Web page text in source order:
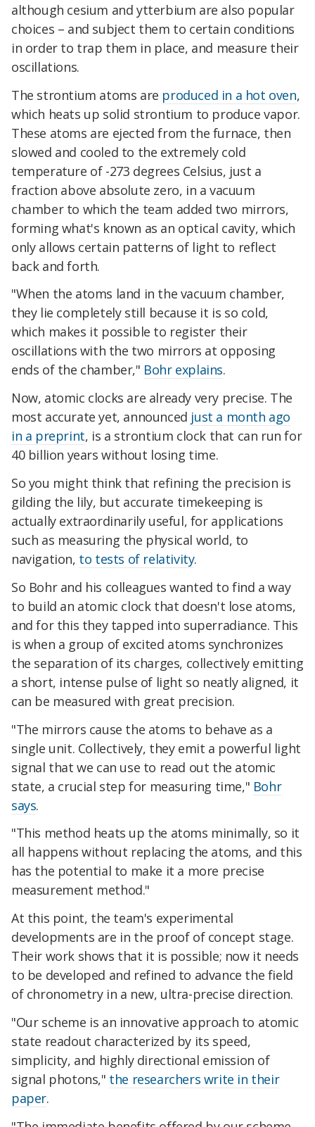
although cesium and ytterbium are also popular
choices – and subject them to certain conditions
in order to trap them in place, and measure their
oscillations.
The strontium atoms are produced in a hot oven,
which heats up solid strontium to produce vapor.
These atoms are ejected from the furnace, then
slowed and cooled to the extremely cold
temperature of -273 degrees Celsius, just a
fraction above absolute zero, in a vacuum
chamber to which the team added two mirrors,
forming what's known as an optical cavity, which
only allows certain patterns of light to reflect
back and forth.
"When the atoms land in the vacuum chamber,
they lie completely still because it is so cold,
which makes it possible to register their
oscillations with the two mirrors at opposing
ends of the chamber," Bohr explains.
Now, atomic clocks are already very precise. The
most accurate yet, announced just a month ago
in a preprint, is a strontium clock that can run for
40 billion years without losing time.
So you might think that refining the precision is
gilding the lily, but accurate timekeeping is
actually extraordinarily useful, for applications
such as measuring the physical world, to
navigation, to tests of relativity.
So Bohr and his colleagues wanted to find a way
to build an atomic clock that doesn't lose atoms,
and for this they tapped into superradiance. This
is when a group of excited atoms synchronizes
the separation of its charges, collectively emitting
a short, intense pulse of light so neatly aligned, it
can be measured with great precision.
"The mirrors cause the atoms to behave as a
single unit. Collectively, they emit a powerful light
signal that we can use to read out the atomic
state, a crucial step for measuring time," Bohr
says.
"This method heats up the atoms minimally, so it
all happens without replacing the atoms, and this
has the potential to make it a more precise
measurement method."
At this point, the team's experimental
developments are in the proof of concept stage.
Their work shows that it is possible; now it needs
to be developed and refined to advance the field
of chronometry in a new, ultra-precise direction.
"Our scheme is an innovative approach to atomic
state readout characterized by its speed,
simplicity, and highly directional emission of
signal photons," the researchers write in their
paper.